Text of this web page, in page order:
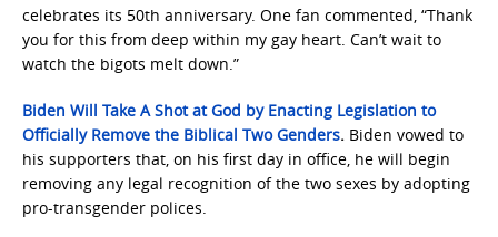
celebrates its 50th anniversary. One fan commented, “Thank
you for this from deep within my gay heart. Can’t wait to
watch the bigots melt down.”
Biden Will Take A Shot at God by Enacting Legislation to
Officially Remove the Biblical Two Genders. Biden vowed to
his supporters that, on his first day in office, he will begin
removing any legal recognition of the two sexes by adopting
pro-transgender polices.